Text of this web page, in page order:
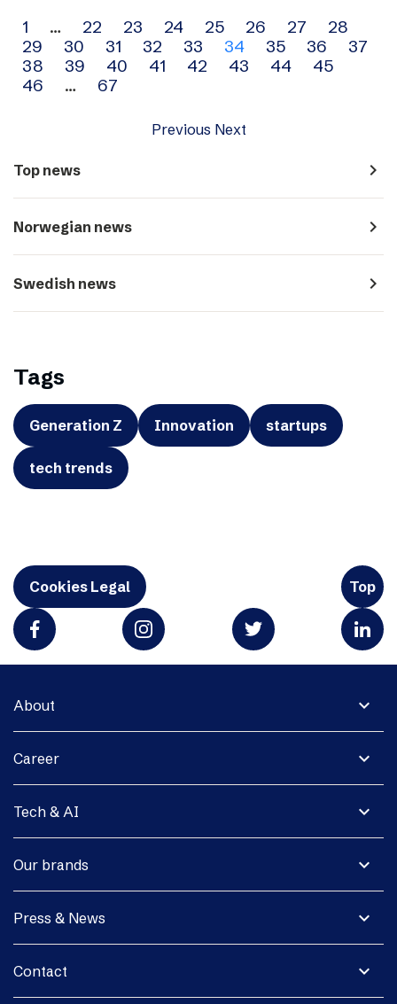
Archive
navigation
1 … 22 23 24 25 26 27
28
29
30 31 32 33 34 35 36
37
38
39 40 41 42 43 44
45
46
… 67
Previous Next
Top news navigate_next
Norwegian news navigate_next
Swedish news navigate_next
Tags
Generation Z Innovation startups
tech trends
Cookies Legal Top
expand_more
About
expand_more
Career
expand_more
Tech & AI
expand_more
Our brands
expand_more
Press & News
expand_more
Contact